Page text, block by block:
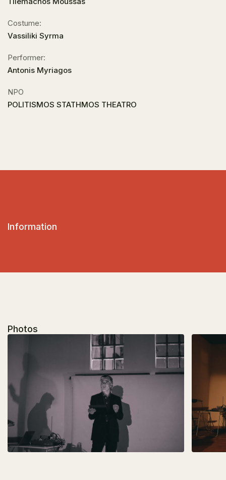
Costume:
Vassiliki Syrma
Performer:
Antonis Myriagos
NPO
POLITISMOS STATHMOS THEATRO
Information
Photos